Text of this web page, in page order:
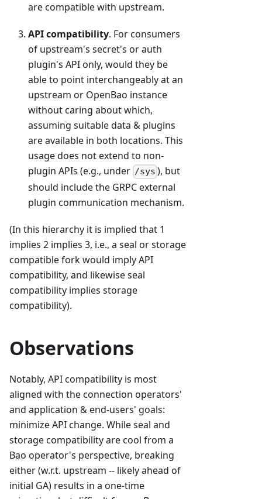
are compatible with upstream.
API compatibility. For consumers
of upstream's secret's or auth
plugin's API only, would they be
able to point interchangeably at an
upstream or OpenBao instance
without caring about which,
assuming suitable data & plugins
are available in both locations. This
usage does not extend to non-
plugin APIs (e.g., under /sys ), but
should include the GRPC external
plugin communication mechanism.
(In this hierarchy it is implied that 1
implies 2 implies 3, i.e., a seal or storage
compatible fork would imply API
compatibility, and likewise seal
compatibility implies storage
compatibility).
Observations
Notably, API compatibility is most
aligned with the connection operators'
and application & end-users' goals:
minimize API change. While seal and
storage compatibility are cool from a
Bao operator's perspective, breaking
either (w.r.t. upstream -- likely ahead of
initial GA) results in a one-time